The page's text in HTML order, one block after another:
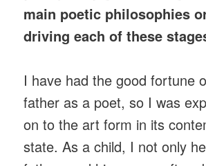
main poetic philosophies
driving each of these
I have had the good fortune
father as a poet, so I was
on to the art form in its
state. As a child, I not only